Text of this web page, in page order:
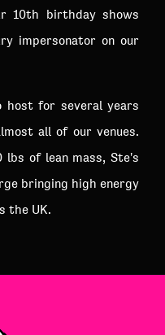
10th birthday shows
impersonator on our
host for several years
all of our venues.
lbs of lean mass, Ste's
bringing high energy
the UK.